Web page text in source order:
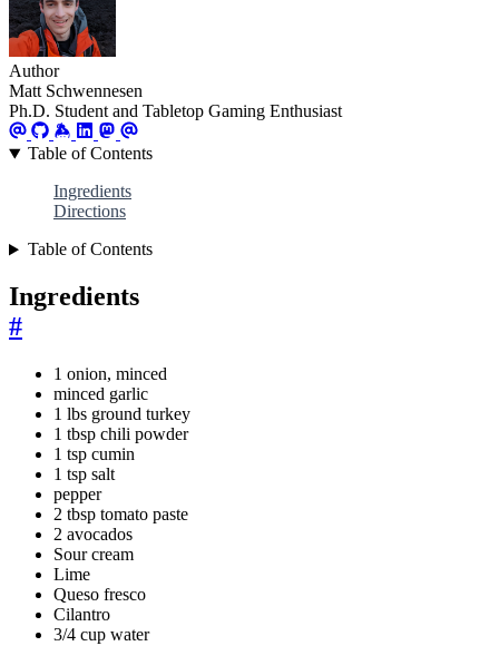
Author
Matt Schwennesen
Ph.D. Student and Tabletop Gaming Enthusiast
Table of Contents
Ingredients
Directions
Table of Contents
Ingredients
#
1 onion, minced
minced garlic
1 lbs ground turkey
1 tbsp chili powder
1 tsp cumin
1 tsp salt
pepper
2 tbsp tomato paste
2 avocados
Sour cream
Lime
Queso fresco
Cilantro
3/4 cup water